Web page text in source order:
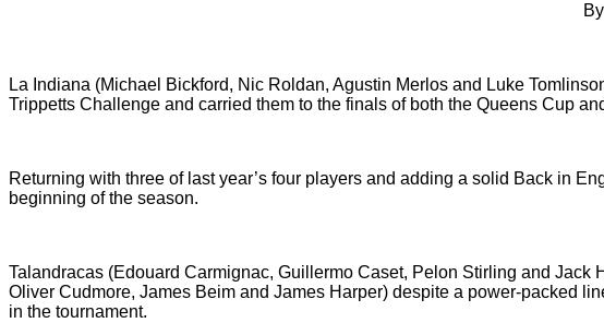
La Indiana (Michael Bickford, Nic Roldan, Agustin Merlos and Luke
Trippetts Challenge and carried them to the finals of both the Queens Cup
Returning with three of last year’s four players and adding a solid Back in
beginning of the season.
Talandracas (Edouard Carmignac, Guillermo Caset, Pelon Stirling and
Oliver Cudmore, James Beim and James Harper) despite a power-packed
in the tournament.